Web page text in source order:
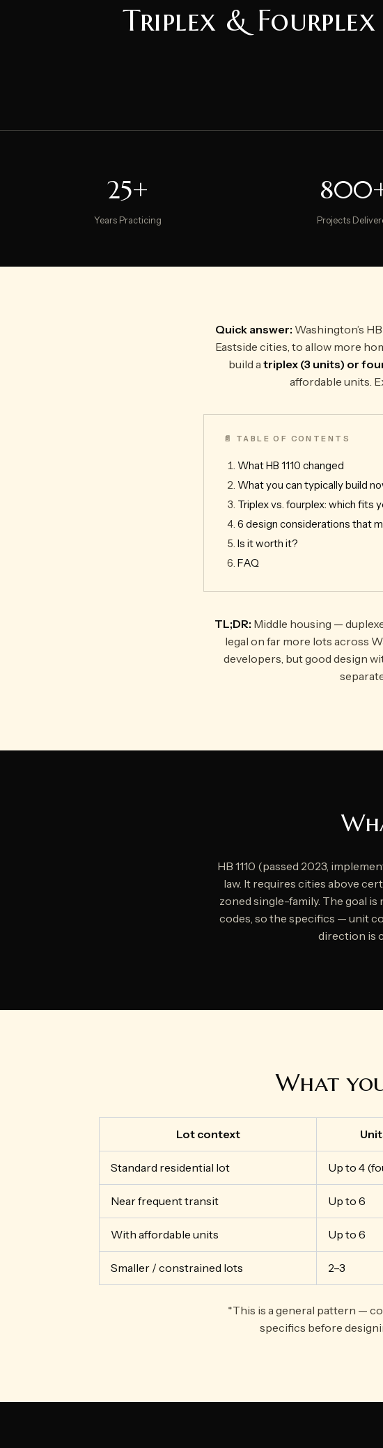
Triplex & Fourplex
25+
Years Practicing Projects
Quick answer:Washington’s
Eastside cities, to allow more
build a triplex (3 units) or
affordable units.
📄 TABLE OF CONTENTS
What HB 1110 changed
What you can typically build
Triplex vs. fourplex: which fits
6 design considerations that
Is it worth it?
FAQ
TL;DR: Middle housing —
legal on far more lots across
developers, but good design
HB 1110 (passed 2023,
law. It requires cities above
zoned single-family. The goal
codes, so the specifics — unit
direction is
What
Lot context
Standard residential lot Up to 4
Near frequent transit Up to 6
With affordable units Up to 6
Smaller / constrained lots 2–3
*This is a general pattern —
specifics before